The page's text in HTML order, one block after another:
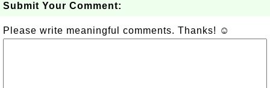
Submit Your Comment:
Please write meaningful comments. Thanks! ☺